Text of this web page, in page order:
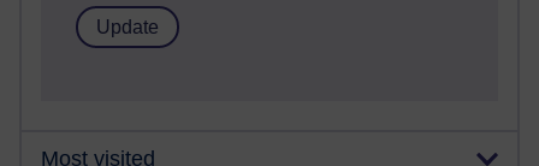
Most visited